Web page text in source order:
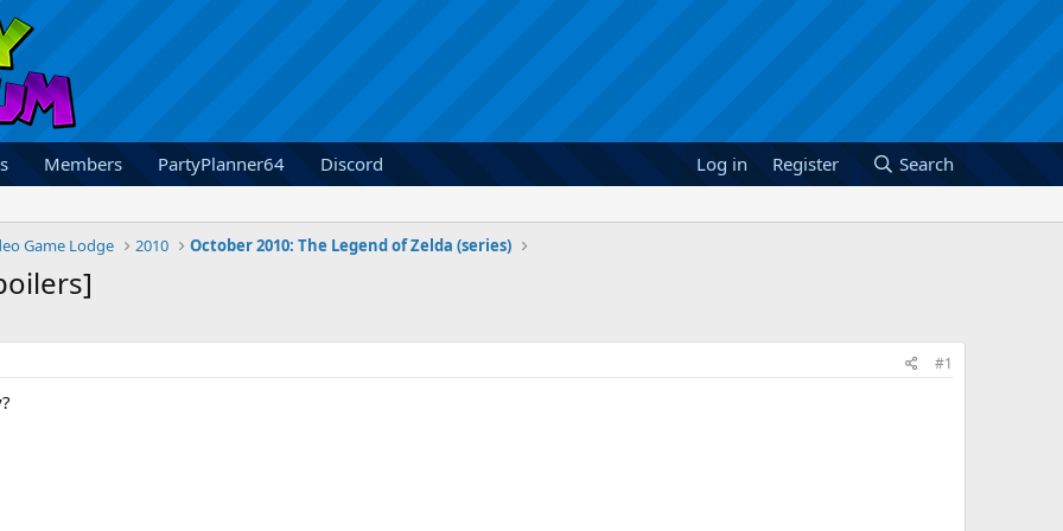
Members PartyPlanner64 Discord Log in Register Search
Game Lodge 2010 October 2010: The Legend of Zelda (series)
#1